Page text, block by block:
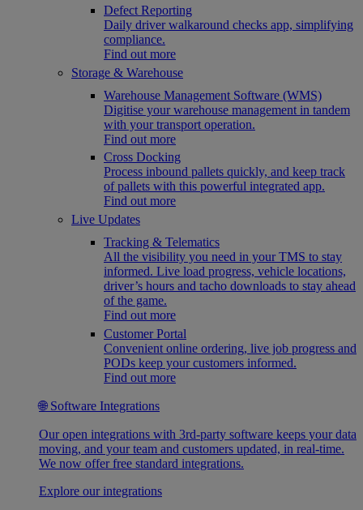
Defect Reporting
Daily driver walkaround checks app, simplifying
compliance.
Find out more
Storage & Warehouse
Warehouse Management Software (WMS)
Digitise your warehouse management in tandem
with your transport operation.
Find out more
Cross Docking
Process inbound pallets quickly, and keep track
of pallets with this powerful integrated app.
Find out more
Live Updates
Tracking & Telematics
All the visibility you need in your TMS to stay
informed. Live load progress, vehicle locations,
driver’s hours and tacho downloads to stay ahead
of the game.
Find out more
Customer Portal
Convenient online ordering, live job progress and
PODs keep your customers informed.
Find out more
🌐 Software Integrations
Our open integrations with 3rd-party software keeps your data
moving, and your team and customers updated, in real-time.
We now offer free standard integrations.
Explore our integrations